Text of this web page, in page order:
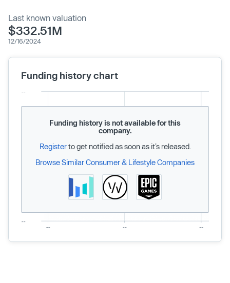
Last known valuation
$332.51M
12/16/2024
Funding history chart
Funding history is not available for this
company.
Registerto get notified as soon as it’s released.
Browse Similar Consumer & Lifestyle Companies